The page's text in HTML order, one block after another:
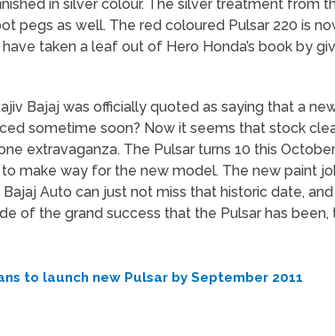
in silver colour. The silver treatment from
pegs as well. The red coloured Pulsar 220 is
taken a leaf out of Hero Honda’s book by
Bajaj was officially quoted as saying that a
sometime soon? Now it seems that stock
extravaganza. The Pulsar turns 10 this
make way for the new model. The new paint
Auto can just not miss that historic date,
of the grand success that the Pulsar has been,
to launch new Pulsar by September 2011